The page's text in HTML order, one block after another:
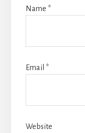
Name *
Email *
Website